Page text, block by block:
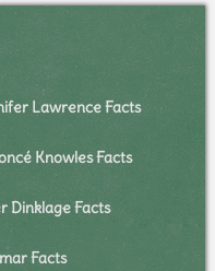
Lawrence Facts
Knowles Facts
Dinklage Facts
Facts